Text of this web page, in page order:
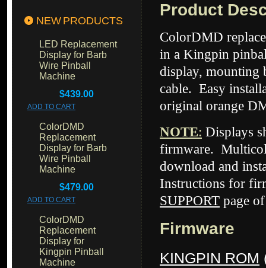
NEW PRODUCTS
LED Replacement
Display for Barb
Wire Pinball
Machine
$439.00
ADD TO CART
ColorDMD
Replacement
Display for Barb
Wire Pinball
Machine
$479.00
ADD TO CART
ColorDMD
Replacement
Display for
Kingpin Pinball
Machine
Product
ColorDMD
in a Kingpin
display, mounting
cable. Easy
original orange
NOTE: Displays
firmware.
download and
Instructions for
SUPPORT page
Firmware
KINGPIN ROM